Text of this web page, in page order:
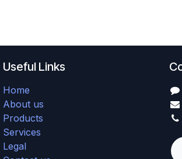
Useful Links
Home
About us
Products
Services
Legal